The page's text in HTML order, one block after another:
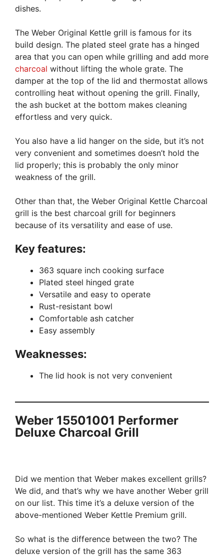
dishes.
The Weber Original Kettle grill is famous for its
build design. The plated steel grate has a hinged
area that you can open while grilling and add more
charcoal without lifting the whole grate. The
damper at the top of the lid and thermostat allows
controlling heat without opening the grill. Finally,
the ash bucket at the bottom makes cleaning
effortless and very quick.
You also have a lid hanger on the side, but it’s not
very convenient and sometimes doesn’t hold the
lid properly; this is probably the only minor
weakness of the grill.
Other than that, the Weber Original Kettle Charcoal
grill is the best charcoal grill for beginners
because of its versatility and ease of use.
Key features:
363 square inch cooking surface
Plated steel hinged grate
Versatile and easy to operate
Rust-resistant bowl
Comfortable ash catcher
Easy assembly
Weaknesses:
The lid hook is not very convenient
Weber 15501001 Performer
Deluxe Charcoal Grill
Did we mention that Weber makes excellent grills?
We did, and that’s why we have another Weber grill
on our list. This time it’s a deluxe version of the
above-mentioned Weber Kettle Premium grill.
So what is the difference between the two? The
deluxe version of the grill has the same 363